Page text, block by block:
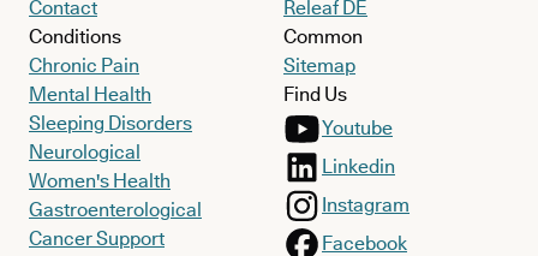
Contact
Conditions
Chronic Pain
Mental Health
Sleeping Disorders
Neurological
Women's Health
Gastroenterological
Cancer Support
Releaf DE
Common
Sitemap
Find Us
Youtube
Linkedin
Instagram
Facebook